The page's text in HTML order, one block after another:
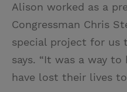
Alison worked as a
Congressman Chris
special project for us
says. “It was a way
have lost their lives